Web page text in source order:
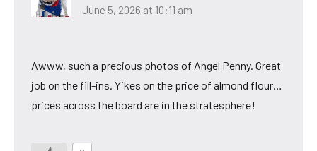
June 5, 2026 at 10:11 am
Awww, such a precious photos of Angel Penny. Great
job on the fill-ins. Yikes on the price of almond flour…
prices across the board are in the stratesphere!